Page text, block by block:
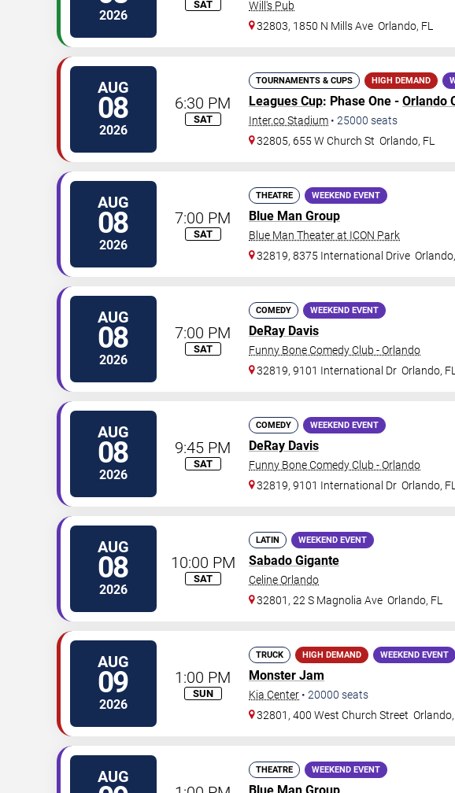
2026
SAT
Will's Pub
32803, 1850 N Mills Ave Orlando, FL
AUG
08
2026
6:30 PM
SAT
TOURNAMENTS & CUPS HIGH DEMAND
Leagues Cup: Phase One - Orlando
Inter.co Stadium • 25000 seats
32805, 655 W Church St Orlando, FL
AUG
08
2026
7:00 PM
SAT
THEATRE WEEKEND EVENT
Blue Man Group
Blue Man Theater at ICON Park
32819, 8375 International Drive Orlando,
AUG
08
2026
7:00 PM
SAT
COMEDY WEEKEND EVENT
DeRay Davis
Funny Bone Comedy Club - Orlando
32819, 9101 International Dr Orlando, FL
AUG
08
2026
9:45 PM
SAT
COMEDY WEEKEND EVENT
DeRay Davis
Funny Bone Comedy Club - Orlando
32819, 9101 International Dr Orlando, FL
AUG
08
2026
10:00 PM
SAT
LATIN WEEKEND EVENT
Sabado Gigante
Celine Orlando
32801, 22 S Magnolia Ave Orlando, FL
AUG
09
2026
1:00 PM
SUN
TRUCK HIGH DEMAND WEEKEND EVENT
Monster Jam
Kia Center • 20000 seats
32801, 400 West Church Street Orlando,
AUG THEATRE WEEKEND EVENT